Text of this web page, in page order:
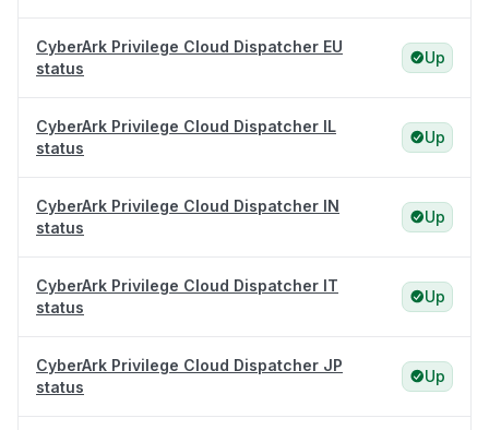
CyberArk Privilege Cloud Dispatcher EU
status
Up
CyberArk Privilege Cloud Dispatcher IL
status
Up
CyberArk Privilege Cloud Dispatcher IN
status
Up
CyberArk Privilege Cloud Dispatcher IT
status
Up
CyberArk Privilege Cloud Dispatcher JP
status
Up